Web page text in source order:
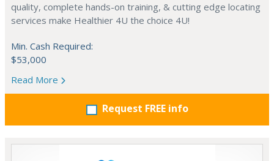
quality, complete hands-on training, & cutting edge locating
services make Healthier 4U the choice 4U!
Min. Cash Required:
$53,000
Read More
Request FREE info